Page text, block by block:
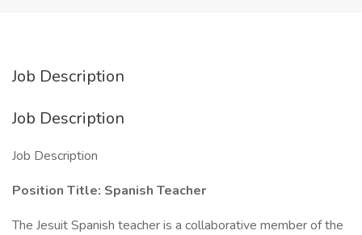
Job Description
Job Description
Job Description
Position Title: Spanish Teacher
The Jesuit Spanish teacher is a collaborative member of the